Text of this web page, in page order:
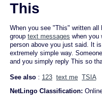
This
When you see "This" written
group text messages when you
person above you just said. It
extremely simple way.
and you simply reply This so
See also : 123 text me TSIA
NetLingo Classification: